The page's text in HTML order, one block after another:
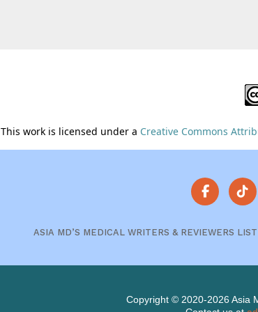
This work is licensed under a Creative Commons
ASIA MD’S MEDICAL WRITERS & REVIEWERS
Copyright © 2020-2026 Asia